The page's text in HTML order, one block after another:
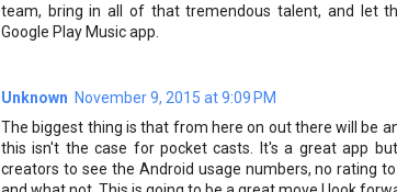
team, bring in all of that tremendous talent, and let
Google Play Music app.
Unknown November 9, 2015 at 9:09 PM
The biggest thing is that from here on out there will be
this isn't the case for pocket casts. It's a great app
creators to see the Android usage numbers, no rating